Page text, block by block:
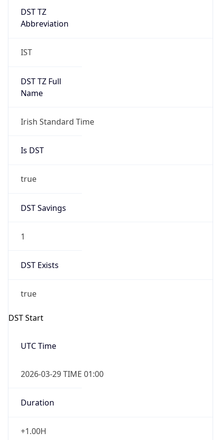
DST TZ
Abbreviation
IST
DST TZ Full
Name
Irish Standard Time
Is DST
true
DST Savings
1
DST Exists
true
DST Start
UTC Time
2026-03-29 TIME 01:00
Duration
+1.00H